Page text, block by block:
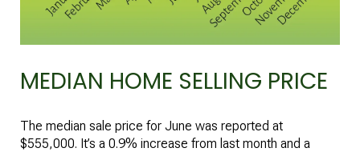
MEDIAN HOME SELLING PRICE
The median sale price for June was reported at
$555,000. It’s a 0.9% increase from last month and a